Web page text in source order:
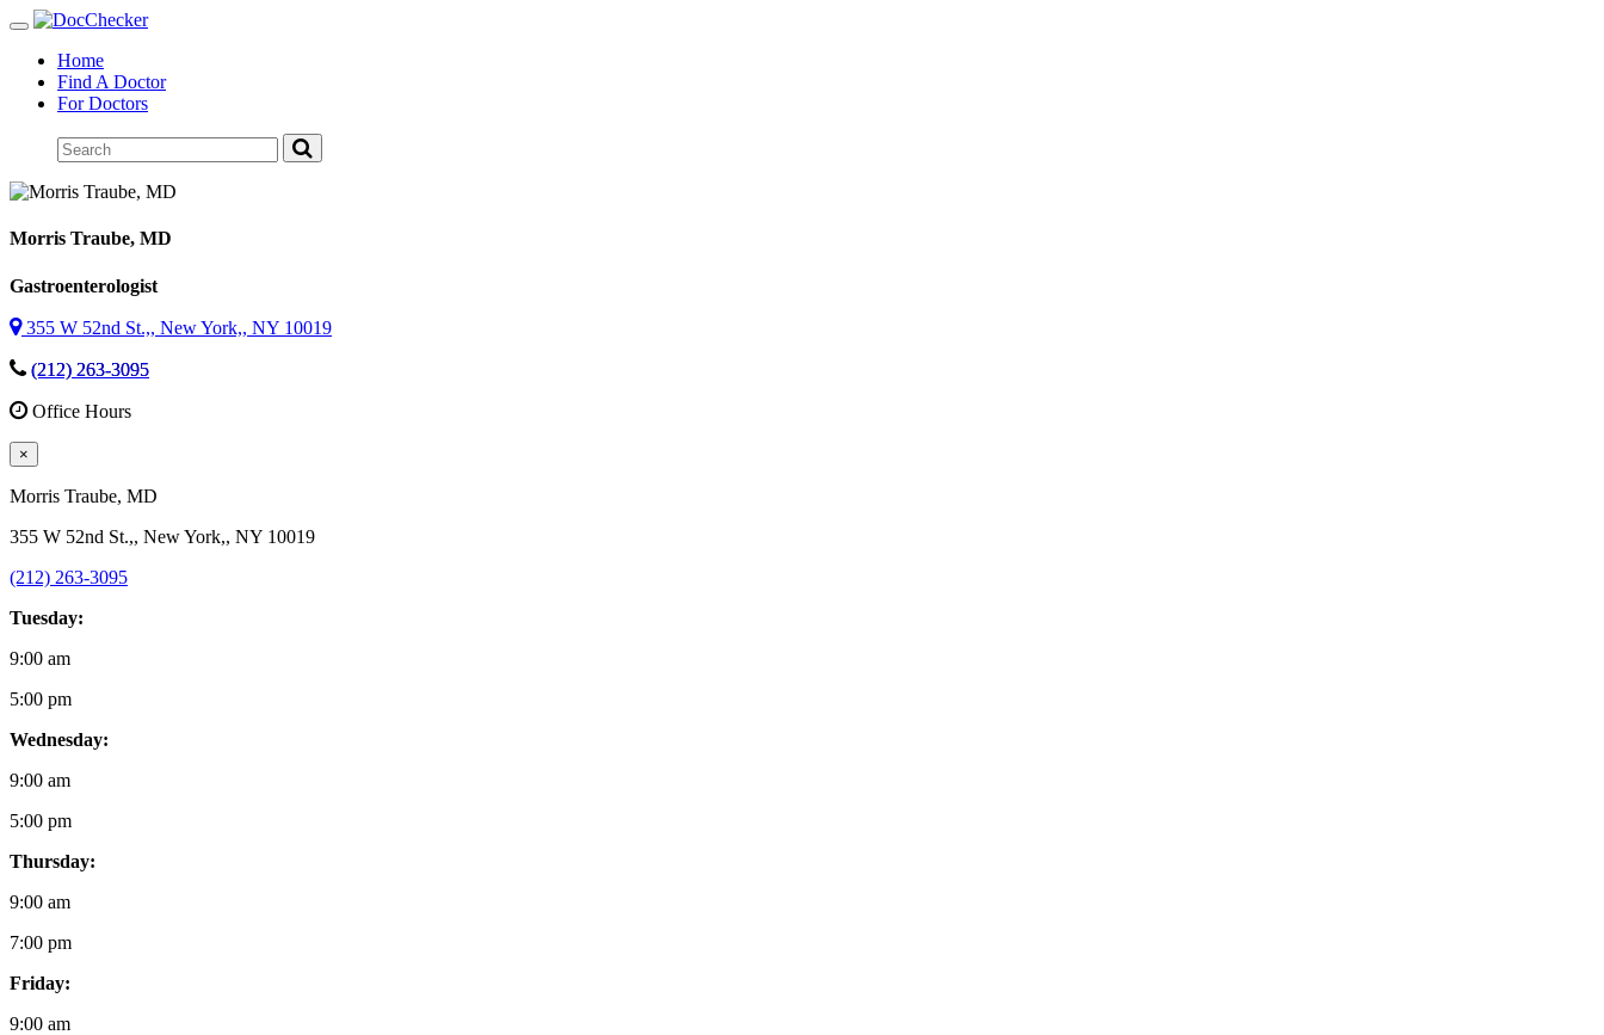
Toggle
navigationHome
Find A Doctor
For Doctors
Morris Traube, MD
Gastroenterologist
355 W 52nd St.,, New York,, NY 10019
(212) 263-3095
Office Hours
×
Morris Traube, MD
355 W 52nd St.,, New York,, NY 10019
(212) 263-3095
Tuesday:
9:00 am
5:00 pm
Wednesday:
9:00 am
5:00 pm
Thursday:
9:00 am
7:00 pm
Friday:
9:00 am